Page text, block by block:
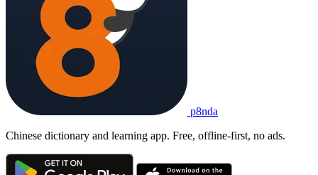
p8nda
Chinese dictionary and learning app. Free, offline-first, no ads.